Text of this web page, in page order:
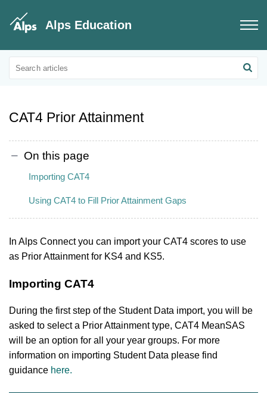
Alps Education
Connect Data
Prior Attainment
CAT4 Prior Attainment
On this page
Importing CAT4
Using CAT4 to Fill Prior Attainment Gaps
In Alps Connect you can import your CAT4 scores to use
as Prior Attainment for KS4 and KS5.
Importing CAT4
During the first step of the Student Data import, you will be
asked to select a Prior Attainment type, CAT4 MeanSAS
will be an option for all your year groups. For more
information on importing Student Data please find
guidance here.